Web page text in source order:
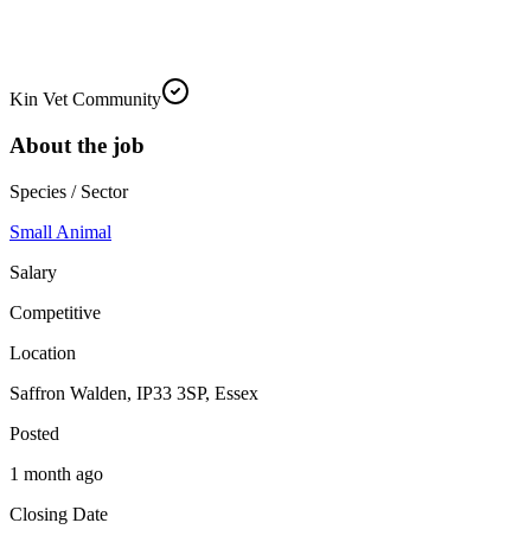
Kin Vet Community
About the job
Species / Sector
Small Animal
Salary
Competitive
Location
Saffron Walden, IP33 3SP, Essex
Posted
1 month ago
Closing Date